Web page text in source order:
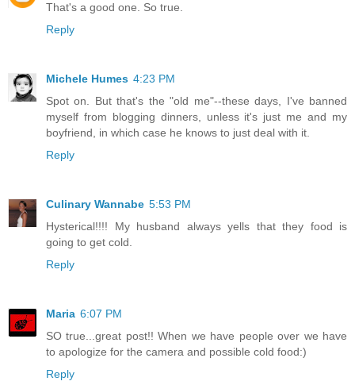
That's a good one. So true.
Reply
Michele Humes 4:23 PM
Spot on. But that's the "old me"--these days, I've banned
myself from blogging dinners, unless it's just me and my
boyfriend, in which case he knows to just deal with it.
Reply
Culinary Wannabe 5:53 PM
Hysterical!!!! My husband always yells that they food is
going to get cold.
Reply
Maria 6:07 PM
SO true...great post!! When we have people over we have
to apologize for the camera and possible cold food:)
Reply